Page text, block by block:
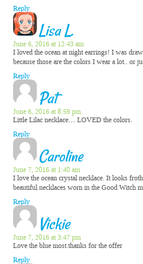
Reply
Lisa L.
June 6, 2016 at 12:43 am
I loved the ocean at night earrings! I was
because those are the colors I wear a lot.. or
Reply
Pat
June 6, 2016 at 8:59 pm
Little Lilac necklace… LOVED the colors.
Reply
Caroline
June 7, 2016 at 1:40 am
I love the ocean crystal necklace. It looks
beautiful necklaces worn in the Good Witch
Reply
Vickie
June 7, 2016 at 3:47 pm
Love the blue most.thanks for the offer
Reply